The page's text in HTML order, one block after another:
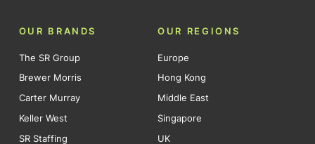
OUR BRANDS
The SR Group
Brewer Morris
Carter Murray
Keller West
SR Staffing
OUR REGIONS
Europe
Hong Kong
Middle East
Singapore
UK